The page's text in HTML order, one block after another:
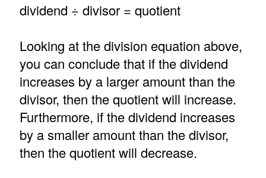
dividend ÷ divisor = quotient
Looking at the division equation above,
you can conclude that if the dividend
increases by a larger amount than the
divisor, then the quotient will increase.
Furthermore, if the dividend increases
by a smaller amount than the divisor,
then the quotient will decrease.